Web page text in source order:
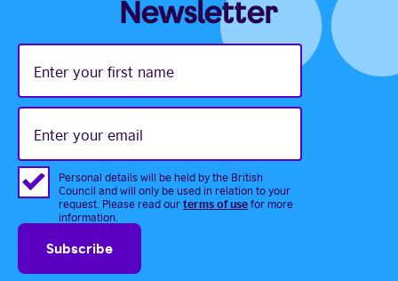
Newsletter
Enter
your
name
Enter
your
Personal details will be held by the British
Council and will only be used in relation to your
request. Please read ourterms of usefor more
information.